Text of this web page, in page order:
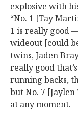
explosive with
“No. 1 [Tay
1 is really good
wideout [could
twins, Jaden
really good
running backs,
but No. 7
at any moment.